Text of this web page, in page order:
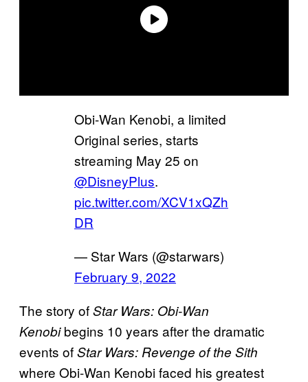
Obi-Wan Kenobi, a limited
Original series, starts
streaming May 25 on
@DisneyPlus.
pic.twitter.com/XCV1xQZh
DR
— Star Wars (@starwars)
February 9, 2022
The story ofStar Wars: Obi-Wan
Kenobibegins 10 years after the dramatic
events ofStar Wars: Revenge of the Sith
where Obi-Wan Kenobi faced his greatest